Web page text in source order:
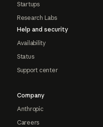
Startups
Research Labs
Help and security
Availability
Status
Support center
Company
Anthropic
Careers